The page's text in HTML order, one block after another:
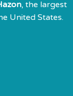
, the largest
United States.